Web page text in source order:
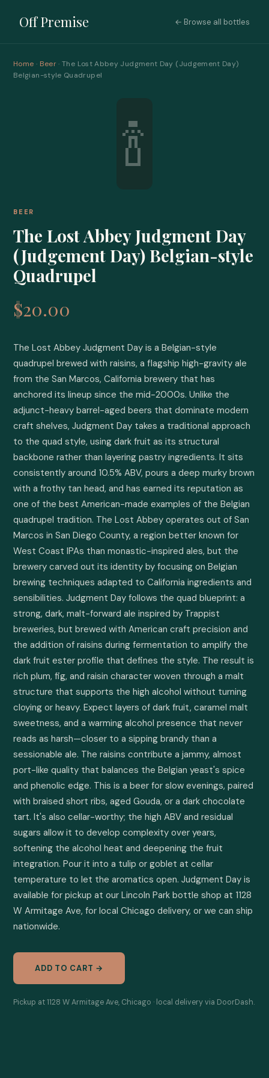
Off Premise ← Browse all bottles
Home · Beer· The Lost Abbey Judgment Day (Judgement Day)
Belgian-style Quadrupel
🍾
BEER
The Lost Abbey Judgment Day
(Judgement Day) Belgian-style
Quadrupel
$20.00
The Lost Abbey Judgment Day is a Belgian-style
quadrupel brewed with raisins, a flagship high-gravity ale
from the San Marcos, California brewery that has
anchored its lineup since the mid-2000s. Unlike the
adjunct-heavy barrel-aged beers that dominate modern
craft shelves, Judgment Day takes a traditional approach
to the quad style, using dark fruit as its structural
backbone rather than layering pastry ingredients. It sits
consistently around 10.5% ABV, pours a deep murky brown
with a frothy tan head, and has earned its reputation as
one of the best American-made examples of the Belgian
quadrupel tradition. The Lost Abbey operates out of San
Marcos in San Diego County, a region better known for
West Coast IPAs than monastic-inspired ales, but the
brewery carved out its identity by focusing on Belgian
brewing techniques adapted to California ingredients and
sensibilities. Judgment Day follows the quad blueprint: a
strong, dark, malt-forward ale inspired by Trappist
breweries, but brewed with American craft precision and
the addition of raisins during fermentation to amplify the
dark fruit ester profile that defines the style. The result is
rich plum, fig, and raisin character woven through a malt
structure that supports the high alcohol without turning
cloying or heavy. Expect layers of dark fruit, caramel malt
sweetness, and a warming alcohol presence that never
reads as harsh—closer to a sipping brandy than a
sessionable ale. The raisins contribute a jammy, almost
port-like quality that balances the Belgian yeast's spice
and phenolic edge. This is a beer for slow evenings, paired
with braised short ribs, aged Gouda, or a dark chocolate
tart. It's also cellar-worthy; the high ABV and residual
sugars allow it to develop complexity over years,
softening the alcohol heat and deepening the fruit
integration. Pour it into a tulip or goblet at cellar
temperature to let the aromatics open. Judgment Day is
available for pickup at our Lincoln Park bottle shop at 1128
W Armitage Ave, for local Chicago delivery, or we can ship
nationwide.
ADD TO CART →
Pickup at 1128 W Armitage Ave, Chicago · local delivery via DoorDash.